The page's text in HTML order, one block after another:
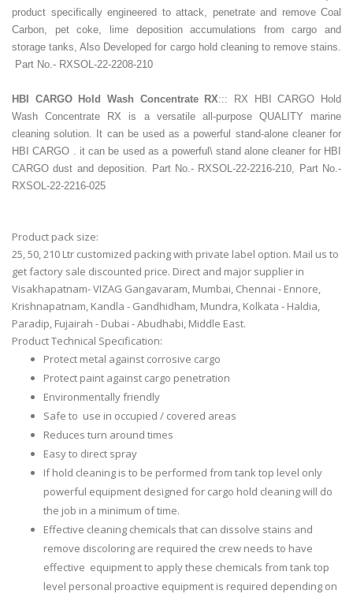
product specifically engineered to attack, penetrate and remove Coal
Carbon, pet coke, lime deposition accumulations from cargo and
storage tanks, Also Developed for cargo hold cleaning to remove stains.
Part No.- RXSOL-22-2208-210
HBI CARGO Hold Wash Concentrate RX::: RX HBI CARGO Hold
Wash Concentrate RX is a versatile all-purpose QUALITY marine
cleaning solution. It can be used as a powerful stand-alone cleaner for
HBI CARGO . it can be used as a powerful\ stand alone cleaner for HBI
CARGO dust and deposition. Part No.- RXSOL-22-2216-210, Part No.-
RXSOL-22-2216-025
Product pack size:
25, 50, 210 Ltr customized packing with private label option. Mail us to
get factory sale discounted price. Direct and major supplier in
Visakhapatnam- VIZAG Gangavaram, Mumbai, Chennai - Ennore,
Krishnapatnam, Kandla - Gandhidham, Mundra, Kolkata - Haldia,
Paradip, Fujairah - Dubai - Abudhabi, Middle East.
Product Technical Specification:
Protect metal against corrosive cargo
Protect paint against cargo penetration
Environmentally friendly
Safe to use in occupied / covered areas
Reduces turn around times
Easy to direct spray
If hold cleaning is to be performed from tank top level only
powerful equipment designed for cargo hold cleaning will do
the job in a minimum of time.
Effective cleaning chemicals that can dissolve stains and
remove discoloring are required the crew needs to have
effective equipment to apply these chemicals from tank top
level personal proactive equipment is required depending on